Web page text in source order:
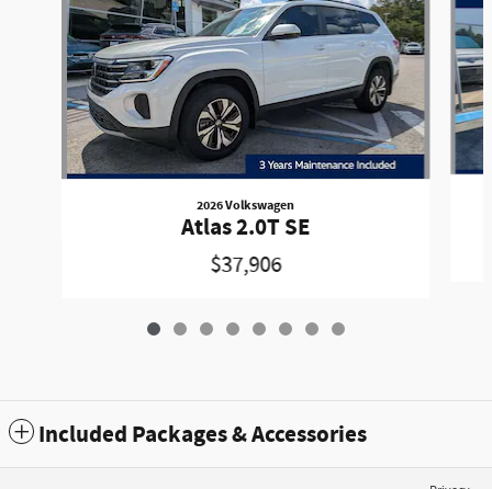
2026 Volkswagen
Atlas 2.0T SE
$37,906
Included Packages & Accessories